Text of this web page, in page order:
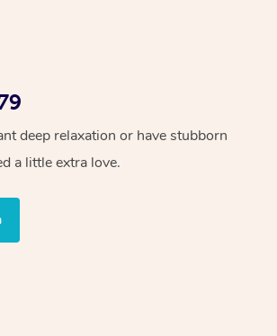
deep relaxation or have stubborn
a little extra love.